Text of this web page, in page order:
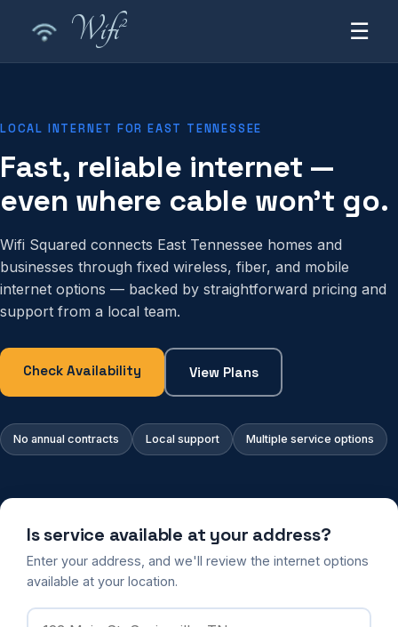
Wifi2 ☰
LOCAL INTERNET FOR EAST TENNESSEE
Fast, reliable internet —
even where cable won't go.
Wifi Squared connects East Tennessee homes and
businesses through fixed wireless, fiber, and mobile
internet options — backed by straightforward pricing and
support from a local team.
Check Availability View Plans
No annual contracts Local support Multiple service options
Is service available at your address?
Enter your address, and we'll review the internet options
available at your location.